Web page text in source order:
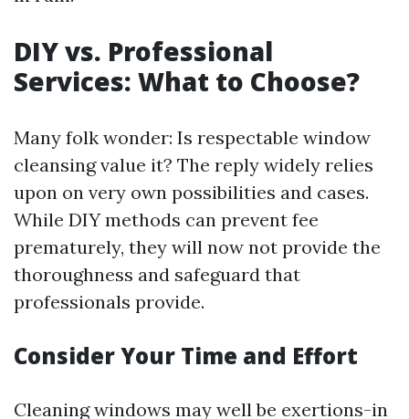
DIY vs. Professional
Services: What to Choose?
Many folk wonder: Is respectable window
cleansing value it? The reply widely relies
upon on very own possibilities and cases.
While DIY methods can prevent fee
prematurely, they will now not provide the
thoroughness and safeguard that
professionals provide.
Consider Your Time and Effort
Cleaning windows may well be exertions-in